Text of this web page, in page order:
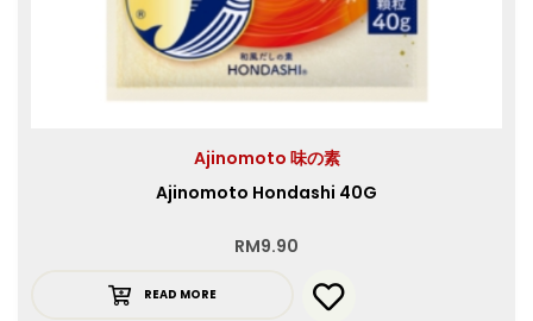
Ajinomoto 味の素
Ajinomoto Hondashi 40G
RM9.90
READ MORE